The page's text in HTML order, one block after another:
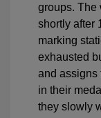
groups. The
shortly after
marking
exhausted
and assigns
in their
they slowly